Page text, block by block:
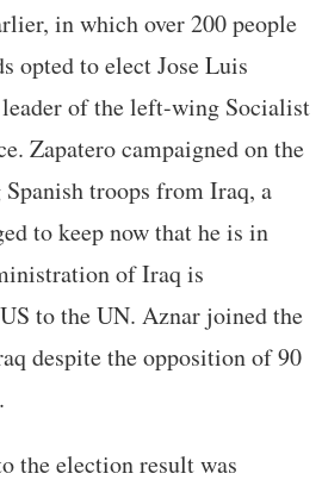
in which over 200 people
opted to elect Jose Luis
of the left-wing Socialist
Zapatero campaigned on the
troops from Iraq, a
to keep now that he is in
of Iraq is
to the UN. Aznar joined the
despite the opposition of 90
the election result was